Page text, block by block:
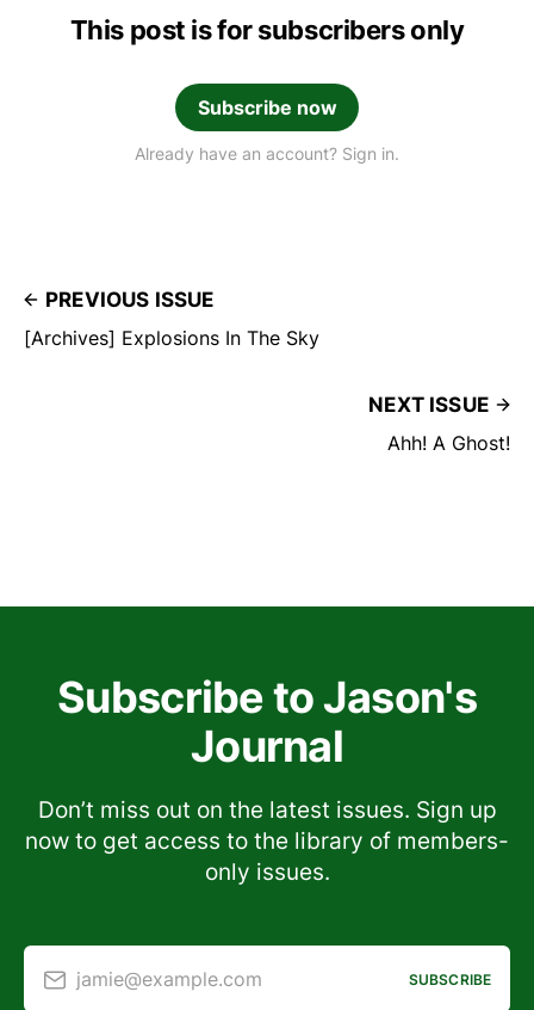
This post is for subscribers only
Subscribe now
Already have an account? Sign in.
PREVIOUS ISSUE
[Archives] Explosions In The Sky
NEXT ISSUE
Ahh! A Ghost!
Subscribe to Jason's
Journal
Don’t miss out on the latest issues. Sign up
now to get access to the library of members-
only issues.
jamie@example.com SUBSCRIBE